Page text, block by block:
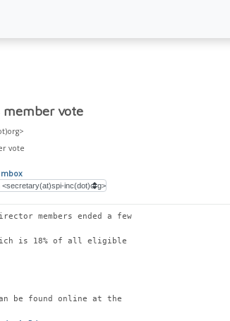
member vote
vote
members ended a few
is 18% of all eligible
be found online at the